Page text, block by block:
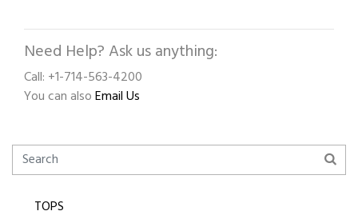
Need Help? Ask us anything:
Call: +1-714-563-4200
You can alsoEmail Us
TOPS